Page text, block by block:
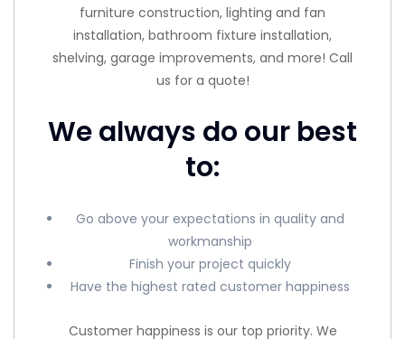
furniture construction, lighting and fan
installation, bathroom fixture installation,
shelving, garage improvements, and more! Call
us for a quote!
We always do our best
to:
Go above your expectations in quality and
workmanship
Finish your project quickly
Have the highest rated customer happiness
Customer happiness is our top priority. We